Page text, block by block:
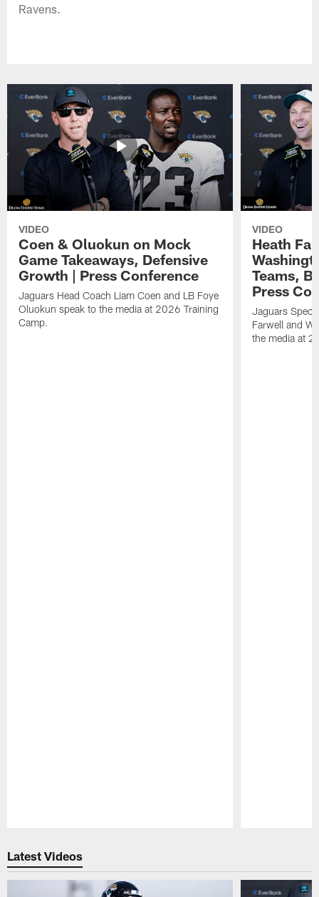
Ravens.
VIDEO
Coen & Oluokun on Mock
Game Takeaways, Defensive
Growth | Press Conference
Jaguars Head Coach Liam Coen and LB Foye
Oluokun speak to the media at 2026 Training
Camp.
VIDEO
Heath
Teams,
Press
Jaguars
Farwell and
the media at
Latest Videos